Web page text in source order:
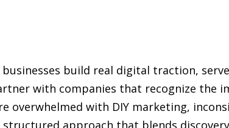
build real digital traction,
with companies that recognize the
overwhelmed with DIY marketing,
approach that blends